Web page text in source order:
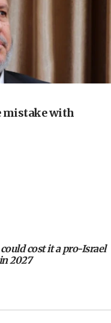
as
of Arrow missile-
terror plot to
for
entry
mistake with
cost it a pro-Israel
2027